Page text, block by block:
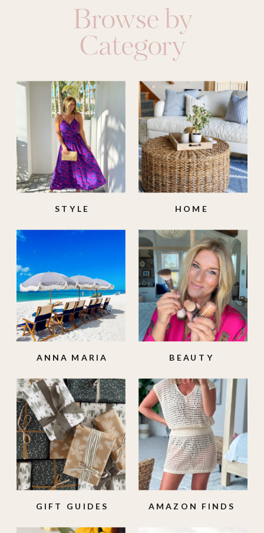
AMAZON FINDS
GIFT GUIDES
BEAUTY
ANNA MARIA
HOME
STYLE
Browse by
Category